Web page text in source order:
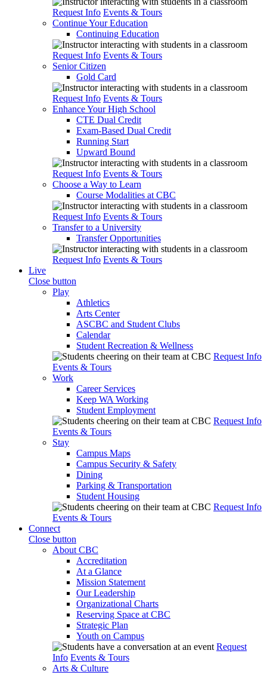
Request Info Events & Tours
Continue Your Education
Continuing Education
Request Info Events & Tours
Senior Citizen
Gold Card
Request Info Events & Tours
Enhance Your High School
CTE Dual Credit
Exam-Based Dual Credit
Running Start
Upward Bound
Request Info Events & Tours
Choose a Way to Learn
Course Modalities at CBC
Request Info Events & Tours
Transfer to a University
Transfer Opportunities
Request Info Events & Tours
Live
Close button
Play
Athletics
Arts Center
ASCBC and Student Clubs
Calendar
Student Recreation & Wellness
Request Info
Events & Tours
Work
Career Services
Keep WA Working
Student Employment
Request Info
Events & Tours
Stay
Campus Maps
Campus Security & Safety
Dining
Parking & Transportation
Student Housing
Request Info
Events & Tours
Connect
Close button
About CBC
Accreditation
At a Glance
Mission Statement
Our Leadership
Organizational Charts
Reserving Space at CBC
Strategic Plan
Youth on Campus
Request
Info Events & Tours
Arts & Culture